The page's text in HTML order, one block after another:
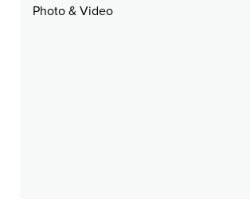
Photo & Video